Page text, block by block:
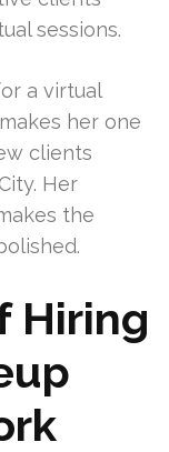
sessions.
a virtual
her one
clients
Her
the
Hiring